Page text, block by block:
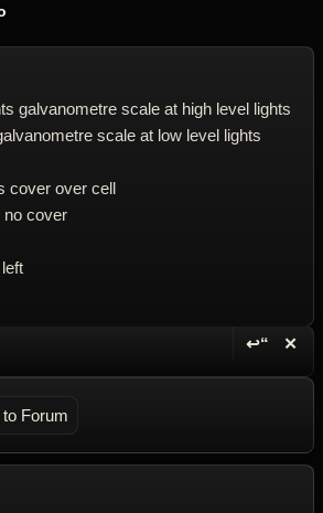
galvanometre scale at high level lights
scale at low level lights
cover over cell
no cover
↩“ ✕
Forum